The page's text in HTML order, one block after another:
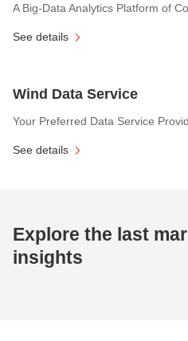
A Big-Data Analytics Platform of
See details
Wind Data Service
Your Preferred Data Service
See details
Explore the last
insights